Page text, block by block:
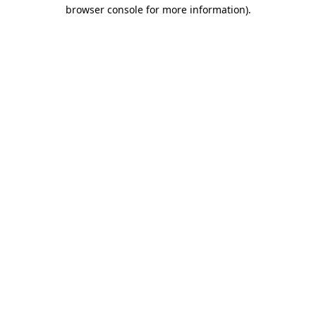
browser console for more information).